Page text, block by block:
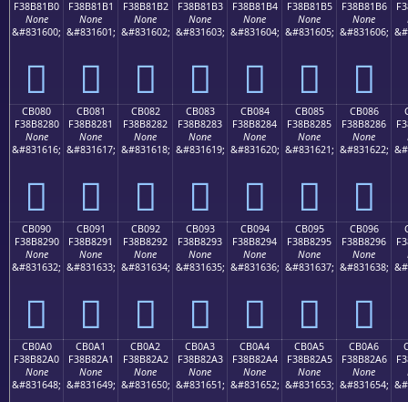
F38B81B0
None
&#831600;
󋁰
F38B81B1
None
&#831601;
󋁱
F38B81B2
None
&#831602;
󋁲
F38B81B3
None
&#831603;
󋁳
F38B81B4
None
&#831604;
󋁴
F38B81B5
None
&#831605;
󋁵
F38B81B6
None
&#831606;
󋁶
CB080
F38B8280
None
&#831616;
󋂀
CB081
F38B8281
None
&#831617;
󋂁
CB082
F38B8282
None
&#831618;
󋂂
CB083
F38B8283
None
&#831619;
󋂃
CB084
F38B8284
None
&#831620;
󋂄
CB085
F38B8285
None
&#831621;
󋂅
CB086
F38B8286
None
&#831622;
󋂆
CB090
F38B8290
None
&#831632;
󋂐
CB091
F38B8291
None
&#831633;
󋂑
CB092
F38B8292
None
&#831634;
󋂒
CB093
F38B8293
None
&#831635;
󋂓
CB094
F38B8294
None
&#831636;
󋂔
CB095
F38B8295
None
&#831637;
󋂕
CB096
F38B8296
None
&#831638;
󋂖
CB0A0
F38B82A0
None
&#831648;
CB0A1
F38B82A1
None
&#831649;
CB0A2
F38B82A2
None
&#831650;
CB0A3
F38B82A3
None
&#831651;
CB0A4
F38B82A4
None
&#831652;
CB0A5
F38B82A5
None
&#831653;
CB0A6
F38B82A6
None
&#831654;